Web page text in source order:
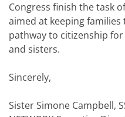
Congress finish the task
aimed at keeping
pathway to citizenship
and sisters.
Sincerely,
Sister Simone Campbell,